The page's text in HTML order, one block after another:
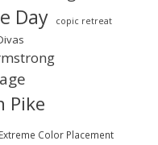
Day copic retreat
Pike
Extreme Color Placement